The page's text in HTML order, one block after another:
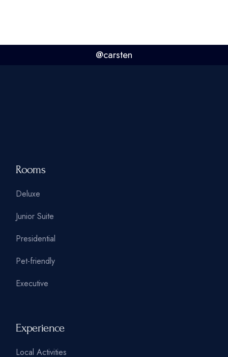
@carsten
Rooms
Deluxe
Junior Suite
Presidential
Pet-friendly
Executive
Experience
Local Activities